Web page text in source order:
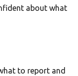
about what
to report and